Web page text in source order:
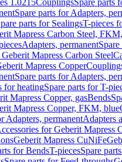
1.0215CouplingsSpare parts
Spare parts for Adapters,
parts for SealingsT-pieces
Mapress Carbon Steel,
Adapters, permanent
Mapress Carbon Steel
Mapress Copper
Spare parts for Adapters,
for heatingSpare parts for T-
Mapress Copper, gasBends
Mapress Copper, FKM, blue
Adapters, permanentAdapters
for Geberit Mapress
Geberit Mapress CuNiFe
for BendsT-piecesSpare